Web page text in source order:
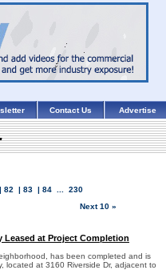
Contact Us Advertise
82 | 83 | 84
230
Next 10 »
Leased at Project Completion
has been completed and is
located at 3160 Riverside Dr, adjacent to